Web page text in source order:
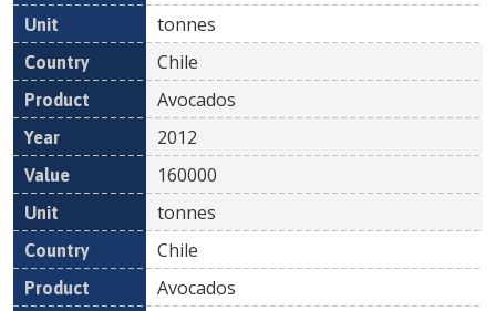
tonnes
Chile
Avocados
2012
160000
tonnes
Chile
Avocados